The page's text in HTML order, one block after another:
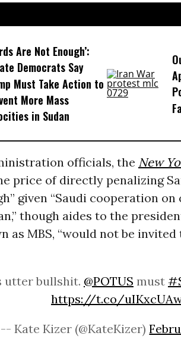
Are Not Enough’:
Democrats Say
Must Take Action to
More Mass
in Sudan
officials, the New
price of directly penalizing
given “Saudi cooperation
though aides to the
as MBS, “would not be
utter bullshit. @POTUS must
https://t.co/
-- Kate Kizer (@KateKizer)